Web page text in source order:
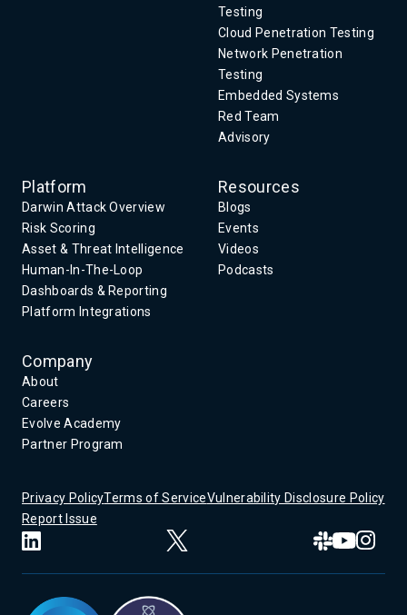
Testing
Cloud Penetration Testing
Network Penetration
Testing
Embedded Systems
Red Team
Advisory
Platform
Darwin Attack Overview
Risk Scoring
Asset & Threat Intelligence
Human-In-The-Loop
Dashboards & Reporting
Platform Integrations
Resources
Blogs
Events
Videos
Podcasts
Company
About
Careers
Evolve Academy
Partner Program
Privacy PolicyTerms of ServiceVulnerability Disclosure Policy
Report Issue